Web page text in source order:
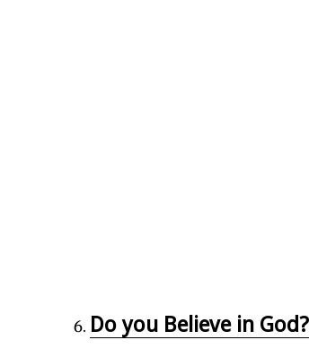
Do you Believe in God?